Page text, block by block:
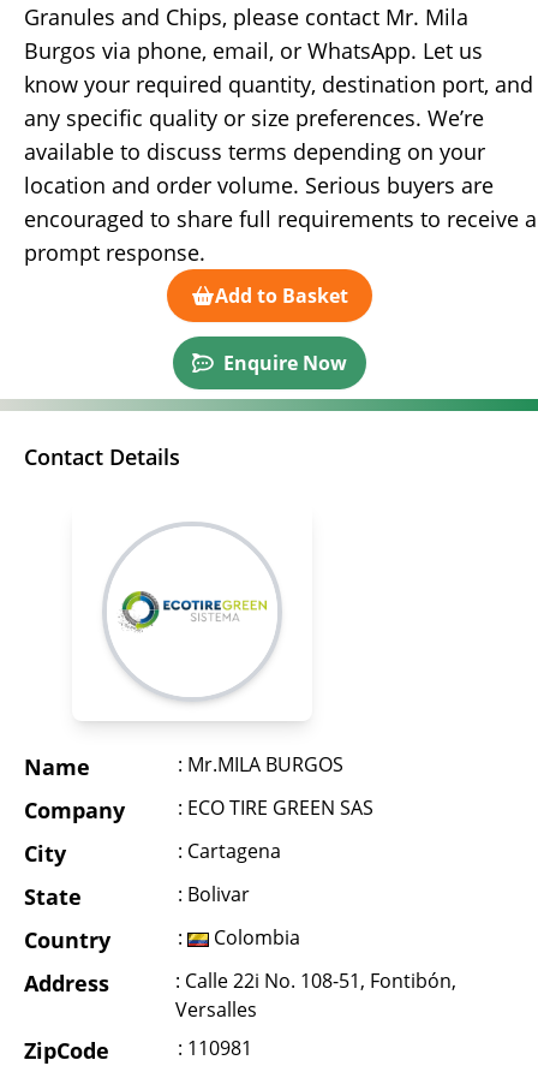
Granules and Chips, please contact Mr. Mila
Burgos via phone, email, or WhatsApp. Let us
know your required quantity, destination port, and
any specific quality or size preferences. We’re
available to discuss terms depending on your
location and order volume. Serious buyers are
encouraged to share full requirements to receive a
prompt response.
Add to Basket
Enquire Now
Contact Details
Name : Mr.MILA BURGOS
Company : ECO TIRE GREEN SAS
City : Cartagena
State : Bolivar
Country : Colombia
Address
: Calle 22i No. 108-51, Fontibón,
Versalles
ZipCode : 110981